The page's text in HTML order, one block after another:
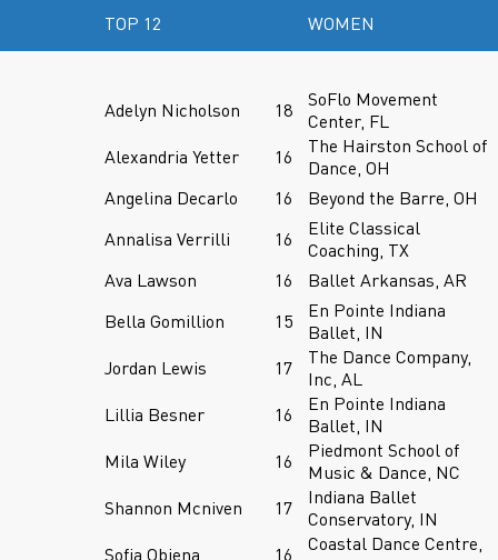
TOP 12 WOMEN
Adelyn Nicholson 18
SoFlo Movement
Center, FL
Alexandria Yetter
16
The Hairston School of
Dance, OH
Angelina Decarlo
16
Beyond the Barre, OH
Annalisa Verrilli
16
Elite Classical
Coaching, TX
Ava Lawson
16
Ballet Arkansas, AR
Bella Gomillion
15
En Pointe Indiana
Ballet, IN
Jordan Lewis
17
The Dance Company,
Inc, AL
Lillia Besner
16
En Pointe Indiana
Ballet, IN
Mila Wiley
16
Piedmont School of
Music & Dance, NC
Shannon Mcniven
17
Indiana Ballet
Conservatory, IN
Sofia Obiena
16
Coastal Dance Centre,